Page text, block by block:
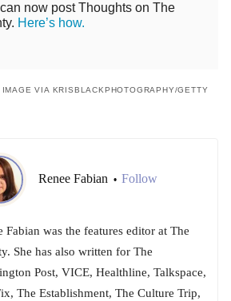
now post Thoughts on The
Here’s how.
IMAGE VIA KRISBLACKPHOTOGRAPHY/GETTY
Renee Fabian • Follow
Fabian was the features editor at The
She has also written for The
Post, VICE, Healthline, Talkspace,
The Establishment, The Culture Trip,